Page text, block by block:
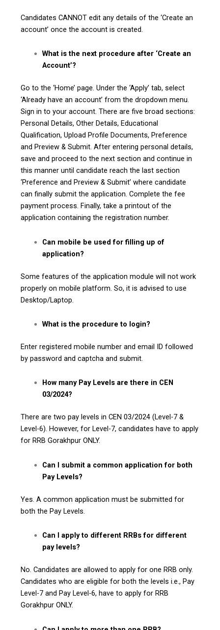
Candidates CANNOT edit any details of the ‘Create an
account’ once the account is created.
What is the next procedure after ‘Create an
Account’?
Go to the ‘Home’ page. Under the ‘Apply’ tab, select
‘Already have an account’ from the dropdown menu.
Sign in to your account. There are five broad sections:
Personal Details, Other Details, Educational
Qualification, Upload Profile Documents, Preference
and Preview & Submit. After entering personal details,
save and proceed to the next section and continue in
this manner until candidate reach the last section
‘Preference and Preview & Submit’ where candidate
can finally submit the application. Complete the fee
payment process. Finally, take a printout of the
application containing the registration number.
Can mobile be used for filling up of
application?
Some features of the application module will not work
properly on mobile platform. So, it is advised to use
Desktop/Laptop.
What is the procedure to login?
Enter registered mobile number and email ID followed
by password and captcha and submit.
How many Pay Levels are there in CEN
03/2024?
There are two pay levels in CEN 03/2024 (Level-7 &
Level-6). However, for Level-7, candidates have to apply
for RRB Gorakhpur ONLY.
Can I submit a common application for both
Pay Levels?
Yes. A common application must be submitted for
both the Pay Levels.
Can I apply to different RRBs for different
pay levels?
No. Candidates are allowed to apply for one RRB only.
Candidates who are eligible for both the levels i.e., Pay
Level-7 and Pay Level-6, have to apply for RRB
Gorakhpur ONLY.